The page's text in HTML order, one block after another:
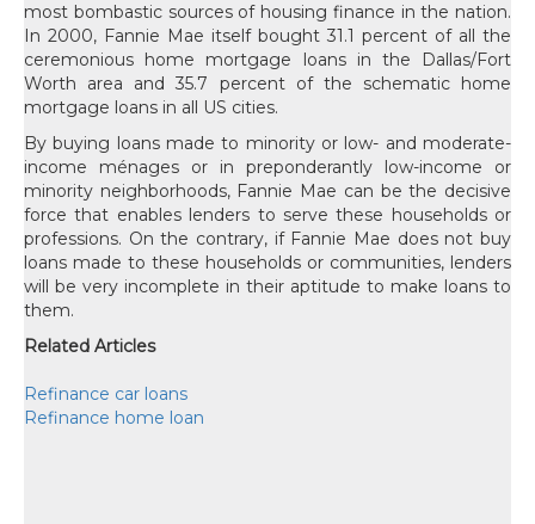
most bombastic sources of housing finance in the nation.
In 2000, Fannie Mae itself bought 31.1 percent of all the
ceremonious home mortgage loans in the Dallas/Fort
Worth area and 35.7 percent of the schematic home
mortgage loans in all US cities.
By buying loans made to minority or low- and moderate-
income ménages or in preponderantly low-income or
minority neighborhoods, Fannie Mae can be the decisive
force that enables lenders to serve these households or
professions. On the contrary, if Fannie Mae does not buy
loans made to these households or communities, lenders
will be very incomplete in their aptitude to make loans to
them.
Related Articles
Refinance car loans
Refinance home loan